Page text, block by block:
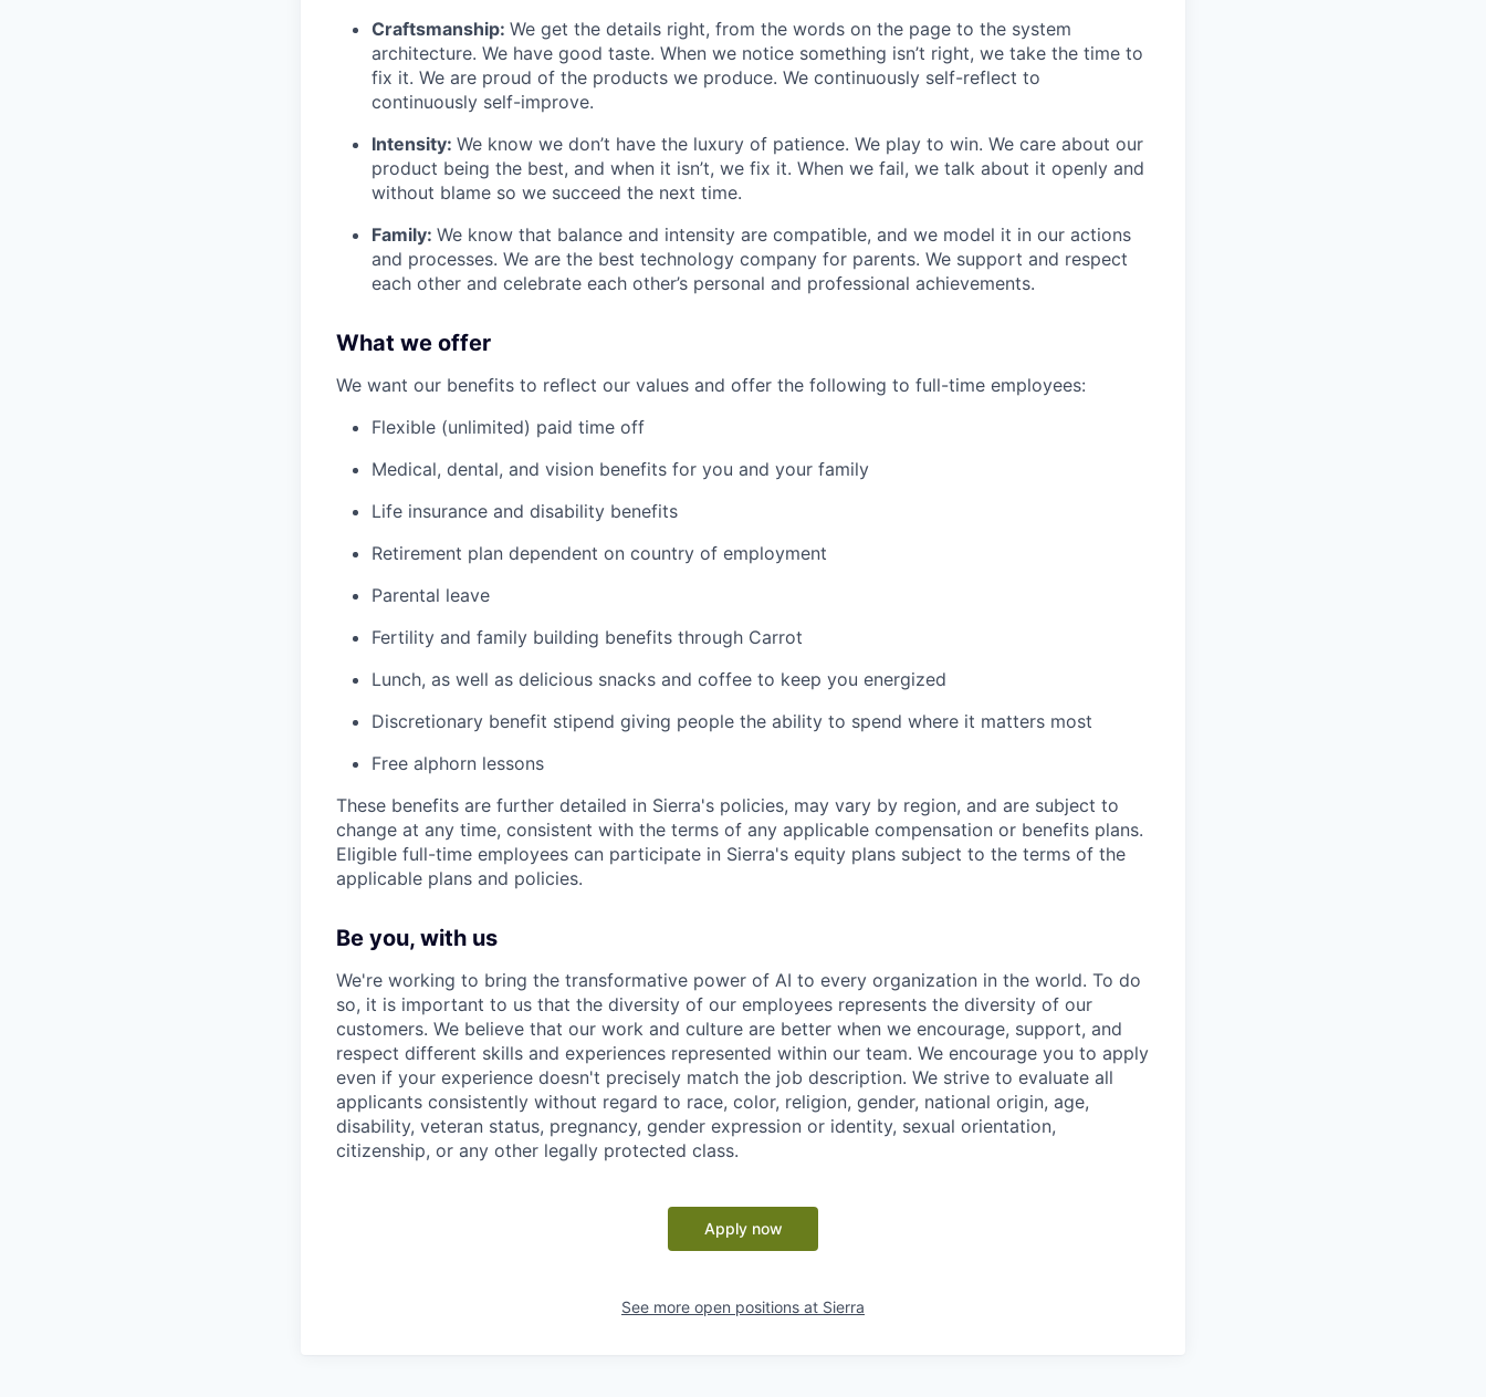
Craftsmanship: We get the details right, from the words on the page to the system
architecture. We have good taste. When we notice something isn’t right, we take the time to
fix it. We are proud of the products we produce. We continuously self-reflect to
continuously self-improve.
Intensity: We know we don’t have the luxury of patience. We play to win. We care about our
product being the best, and when it isn’t, we fix it. When we fail, we talk about it openly and
without blame so we succeed the next time.
Family: We know that balance and intensity are compatible, and we model it in our actions
and processes. We are the best technology company for parents. We support and respect
each other and celebrate each other’s personal and professional achievements.
What we offer
We want our benefits to reflect our values and offer the following to full-time employees:
Flexible (unlimited) paid time off
Medical, dental, and vision benefits for you and your family
Life insurance and disability benefits
Retirement plan dependent on country of employment
Parental leave
Fertility and family building benefits through Carrot
Lunch, as well as delicious snacks and coffee to keep you energized
Discretionary benefit stipend giving people the ability to spend where it matters most
Free alphorn lessons
These benefits are further detailed in Sierra's policies, may vary by region, and are subject to
change at any time, consistent with the terms of any applicable compensation or benefits plans.
Eligible full-time employees can participate in Sierra's equity plans subject to the terms of the
applicable plans and policies.
Be you, with us
We're working to bring the transformative power of AI to every organization in the world. To do
so, it is important to us that the diversity of our employees represents the diversity of our
customers. We believe that our work and culture are better when we encourage, support, and
respect different skills and experiences represented within our team. We encourage you to apply
even if your experience doesn't precisely match the job description. We strive to evaluate all
applicants consistently without regard to race, color, religion, gender, national origin, age,
disability, veteran status, pregnancy, gender expression or identity, sexual orientation,
citizenship, or any other legally protected class.
Apply now
See more open positions at Sierra